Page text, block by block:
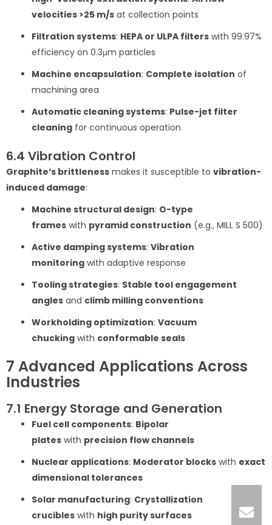
velocities >25 m/s at collection points
Filtration systems: HEPA or ULPA filters with 99.97%
efficiency on 0.3μm particles
Machine encapsulation: Complete isolation of
machining area
Automatic cleaning systems: Pulse-jet filter
cleaning for continuous operation
6.4 Vibration Control
Graphite’s brittleness makes it susceptible to vibration-
induced damage:
Machine structural design: O-type
frames with pyramid construction (e.g., MILL S 500)
Active damping systems: Vibration
monitoring with adaptive response
Tooling strategies: Stable tool engagement
angles and climb milling conventions
Workholding optimization: Vacuum
chucking with conformable seals
7 Advanced Applications Across
Industries
7.1 Energy Storage and Generation
Fuel cell components: Bipolar
plates with precision flow channels
Nuclear applications: Moderator blocks with exact
dimensional tolerances
Solar manufacturing: Crystallization
crucibles with high purity surfaces